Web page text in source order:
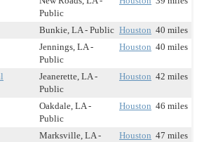
Public
Bunkie, LA - Public Houston 40 miles
Jennings, LA -
Public
Houston 40 miles
Jeanerette, LA -
Public
Houston 42 miles
Oakdale, LA -
Public
Houston 46 miles
Marksville, LA -
Houston 47 miles